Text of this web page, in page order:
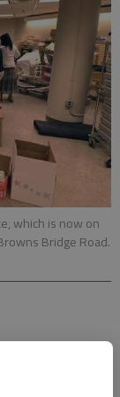
which is now on
Bridge Road.